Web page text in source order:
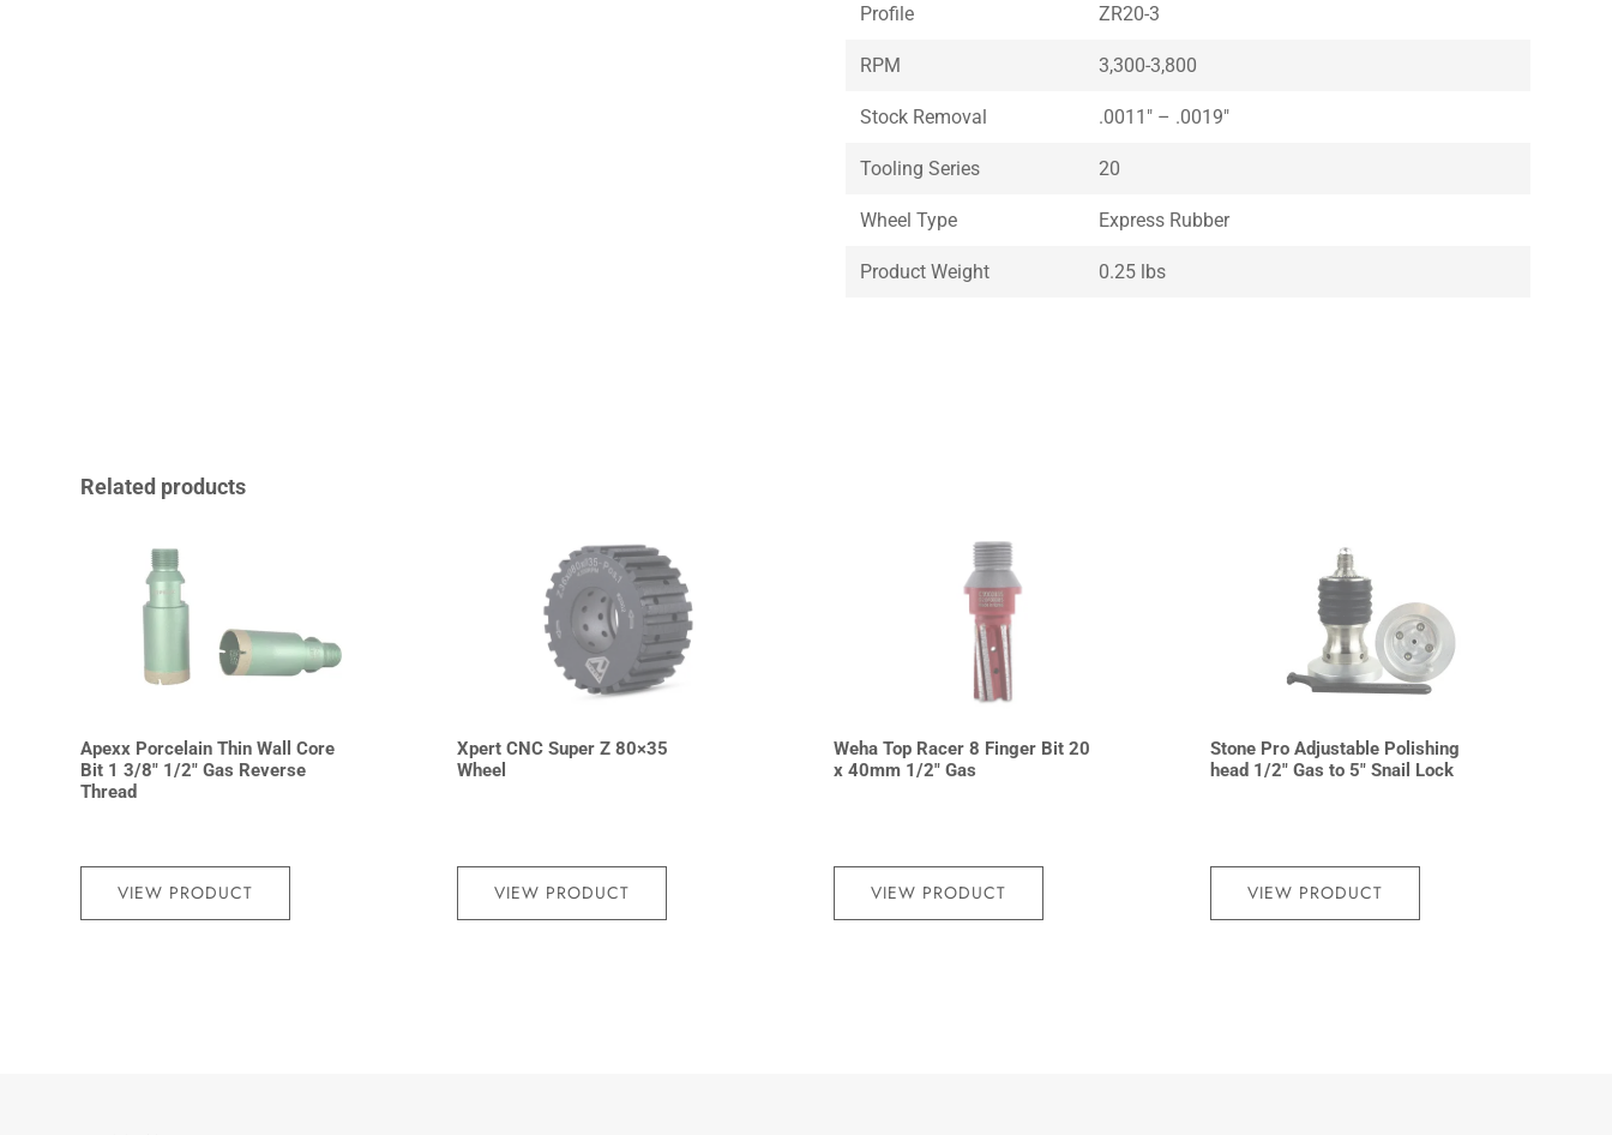
Profile ZR20-3
RPM 3,300-3,800
Stock Removal .0011″ – .0019″
Tooling Series 20
Wheel Type Express Rubber
Product Weight 0.25 lbs
Related products
Apexx Porcelain Thin Wall Core
Bit 1 3/8″ 1/2″ Gas Reverse
Thread
VIEW PRODUCT
Xpert CNC Super Z 80×35
Wheel
VIEW PRODUCT
Weha Top Racer 8 Finger Bit 20
x 40mm 1/2″ Gas
VIEW PRODUCT
Stone Pro Adjustable Polishing
head 1/2″ Gas to 5″ Snail Lock
VIEW PRODUCT